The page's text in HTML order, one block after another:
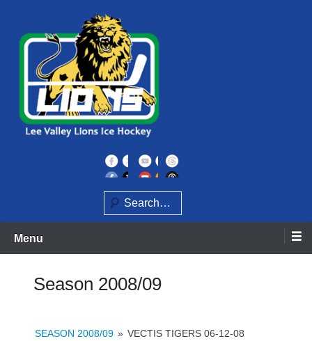
content
Lee Valley Lions
Search
Menu
Season 2008/09
SEASON 2008/09 » VECTIS TIGERS 06-12-08